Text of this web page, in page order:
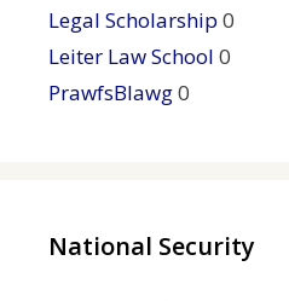
Legal Scholarship 0
Leiter Law School 0
PrawfsBlawg0
National Security